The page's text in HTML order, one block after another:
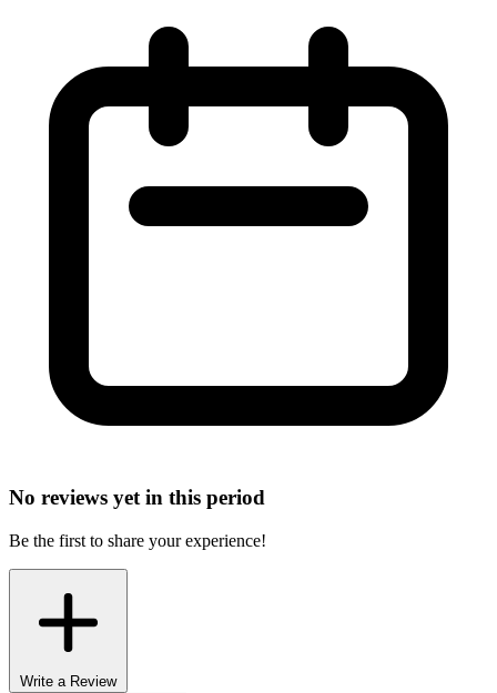
No reviews yet in this period
Be the first to share your experience!
Write a Review